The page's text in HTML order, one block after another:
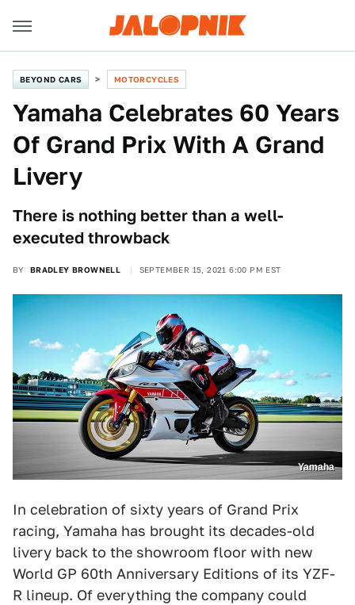
BEYOND CARS MOTORCYCLES
Yamaha Celebrates 60 Years
Of Grand Prix With A Grand
Livery
There is nothing better than a well-
executed throwback
BY BRADLEY BROWNELL SEPTEMBER 15, 2021 6:00 PM EST
Yamaha
In celebration of sixty years of Grand Prix
racing, Yamaha has brought its decades-old
livery back to the showroom floor with new
World GP 60th Anniversary Editions of its YZF-
R lineup. Of everything the company could